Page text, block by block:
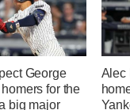
George
for the
big major
Alec